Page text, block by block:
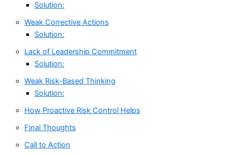
Solution:
Weak Corrective Actions
Solution:
Lack of Leadership Commitment
Solution:
Weak Risk-Based Thinking
Solution:
How Proactive Risk Control Helps
Final Thoughts
Call to Action